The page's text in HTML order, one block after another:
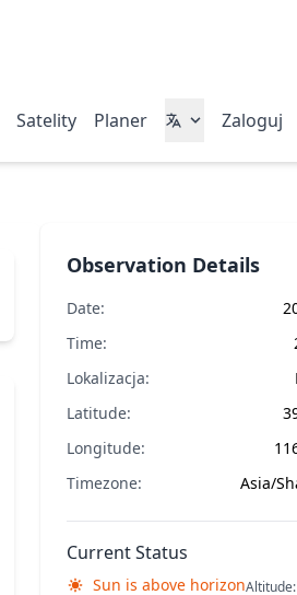
Satelity Planer Zaloguj
Observation Details
Date:
Time:
Lokalizacja:
Latitude:
Longitude:
Timezone:
Asia/
Current Status
Sun is above horizon